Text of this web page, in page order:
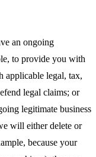
an ongoing
to provide you with
applicable legal, tax,
legal claims; or
legitimate business
will either delete or
because your